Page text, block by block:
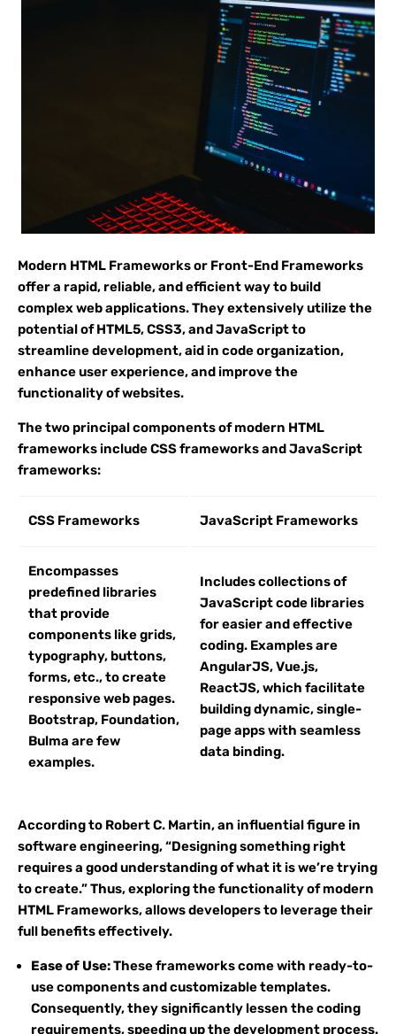
Modern HTML Frameworks or Front-End Frameworks
offer a rapid, reliable, and efficient way to build
complex web applications. They extensively utilize the
potential of HTML5, CSS3, and JavaScript to
streamline development, aid in code organization,
enhance user experience, and improve the
functionality of websites.
The two principal components of modern HTML
frameworks include CSS frameworks and JavaScript
frameworks:
CSS Frameworks JavaScript Frameworks
Encompasses
predefined libraries
that provide
components like grids,
typography, buttons,
forms, etc., to create
responsive web pages.
Bootstrap, Foundation,
Bulma are few
examples.
Includes collections of
JavaScript code libraries
for easier and effective
coding. Examples are
AngularJS, Vue.js,
ReactJS, which facilitate
building dynamic, single-
page apps with seamless
data binding.
According to Robert C. Martin, an influential figure in
software engineering, “Designing something right
requires a good understanding of what it is we’re trying
to create.” Thus, exploring the functionality of modern
HTML Frameworks, allows developers to leverage their
full benefits effectively.
Ease of Use:These frameworks come with ready-to-
use components and customizable templates.
Consequently, they significantly lessen the coding
requirements, speeding up the development process.